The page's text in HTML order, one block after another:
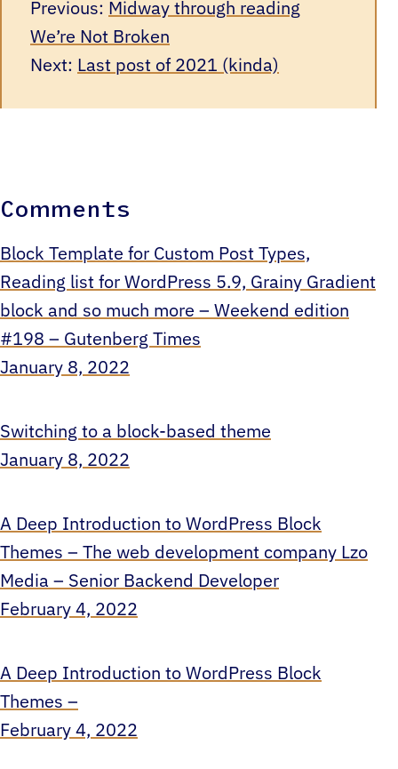
Previous: Midway through reading
We’re Not Broken
Next: Last post of 2021 (kinda)
Comments
Block Template for Custom Post Types,
Reading list for WordPress 5.9, Grainy Gradient
block and so much more – Weekend edition
#198 – Gutenberg Times
January 8, 2022
Switching to a block-based theme
January 8, 2022
A Deep Introduction to WordPress Block
Themes – The web development company Lzo
Media – Senior Backend Developer
February 4, 2022
A Deep Introduction to WordPress Block
Themes –
February 4, 2022